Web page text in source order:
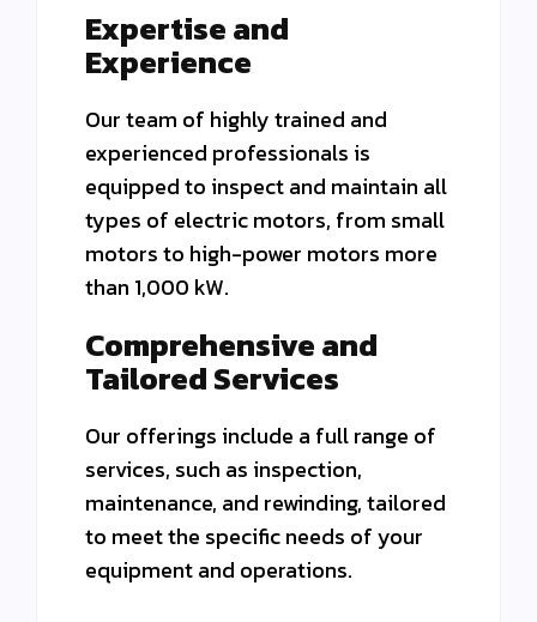
Expertise and
Experience
Our team of highly trained and
experienced professionals is
equipped to inspect and maintain all
types of electric motors, from small
motors to high-power motors more
than 1,000 kW.
Comprehensive and
Tailored Services
Our offerings include a full range of
services, such as inspection,
maintenance, and rewinding, tailored
to meet the specific needs of your
equipment and operations.